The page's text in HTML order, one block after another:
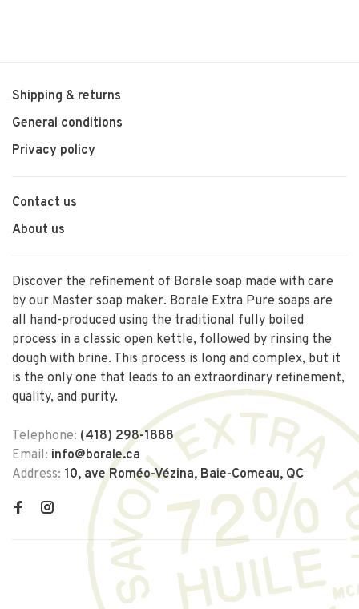
Shipping & returns
General conditions
Privacy policy
Contact us
About us
Discover the refinement of Borale soap made with care
by our Master soap maker. Borale Extra Pure soaps are
all hand-produced using the traditional fully boiled
process in a classic open kettle, followed by rinsing the
dough with brine. This process is long and complex, but it
is the only one that leads to an extraordinary refinement,
quality, and purity.
Telephone: (418) 298-1888
Email: info@borale.ca
Address: 10, ave Roméo-Vézina, Baie-Comeau, QC